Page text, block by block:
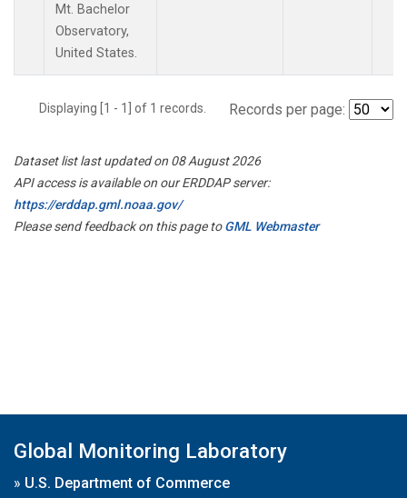
Mt. Bachelor
Observatory,
United States.
Displaying [1 - 1] of 1 records. Records per page:
Dataset list last updated on 08 August 2026
API access is available on our ERDDAP server:
https://erddap.gml.noaa.gov/
Please send feedback on this page toGML Webmaster
Global Monitoring Laboratory
» U.S. Department of Commerce